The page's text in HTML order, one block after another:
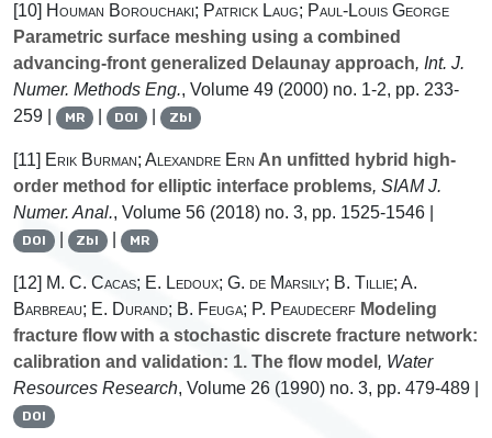
[10] Houman Borouchaki; Patrick Laug; Paul-Louis George
Parametric surface meshing using a combined
advancing-front generalized Delaunay approach, Int. J.
Numer. Methods Eng., Volume 49 (2000) no. 1-2, pp. 233-
259 |
MR | DOI | Zbl
[11] Erik Burman; Alexandre Ern An unfitted hybrid high-
order method for elliptic interface problems, SIAM J.
Numer. Anal., Volume 56 (2018) no. 3, pp. 1525-1546 |
DOI | Zbl | MR
[12]
M. C. Cacas; E. Ledoux; G. de Marsily; B. Tillie; A.
Barbreau; E. Durand; B. Feuga; P. Peaudecerf Modeling
fracture flow with a stochastic discrete fracture network:
calibration and validation: 1. The flow model , Water
Resources Research, Volume 26 (1990) no. 3, pp. 479-489 |
DOI